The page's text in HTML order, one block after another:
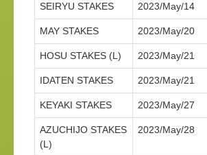
SEIRYU STAKES 2023/May/14
MAY STAKES 2023/May/20
HOSU STAKES (L) 2023/May/21
IDATEN STAKES 2023/May/21
KEYAKI STAKES 2023/May/27
AZUCHIJO STAKES
(L)
2023/May/28